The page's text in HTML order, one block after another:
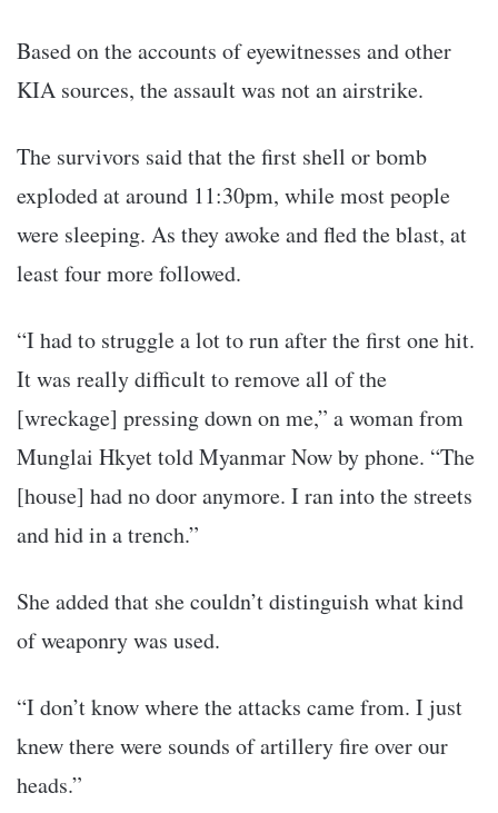
Based on the accounts of eyewitnesses and other
KIA sources, the assault was not an airstrike.
The survivors said that the first shell or bomb
exploded at around 11:30pm, while most people
were sleeping. As they awoke and fled the blast, at
least four more followed.
“I had to struggle a lot to run after the first one hit.
It was really difficult to remove all of the
[wreckage] pressing down on me,” a woman from
Munglai Hkyet told Myanmar Now by phone. “The
[house] had no door anymore. I ran into the streets
and hid in a trench.”
She added that she couldn’t distinguish what kind
of weaponry was used.
“I don’t know where the attacks came from. I just
knew there were sounds of artillery fire over our
heads.”